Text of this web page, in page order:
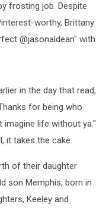
frosting job. Despite
worthy, Brittany
@jasonaldean" with
in the day that read,
for being who
imagine life without ya."
it takes the cake.
of their daughter
son Memphis, born in
Keeley and